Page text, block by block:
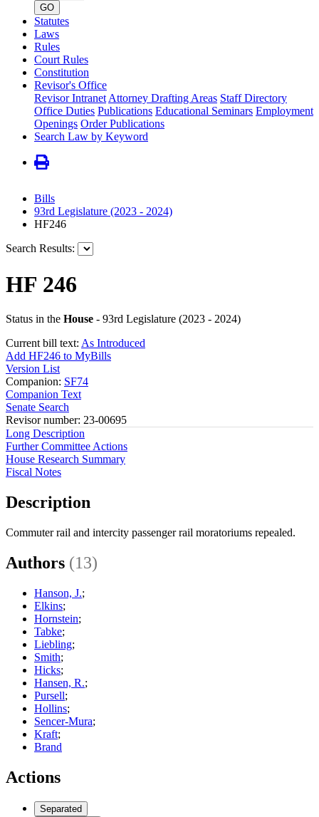
GO
Statutes
Laws
Rules
Court Rules
Constitution
Revisor's Office
Revisor Intranet Attorney Drafting Areas Staff Directory
Office Duties Publications Educational Seminars Employment
Openings Order Publications
Search Law by Keyword
Bills
93rd Legislature (2023 - 2024)
HF246
Search Results:
HF 246
Status in the House - 93rd Legislature (2023 - 2024)
Current bill text: As Introduced
Add HF246 to MyBills
Version List
Companion: SF74
Companion Text
Senate Search
Revisor number: 23-00695
Long Description
Further Committee Actions
House Research Summary
Fiscal Notes
Description
Commuter rail and intercity passenger rail moratoriums repealed.
Authors (13)
Hanson, J.;
Elkins;
Hornstein;
Tabke;
Liebling;
Smith;
Hicks;
Hansen, R.;
Pursell;
Hollins;
Sencer-Mura;
Kraft;
Brand
Actions
Separated